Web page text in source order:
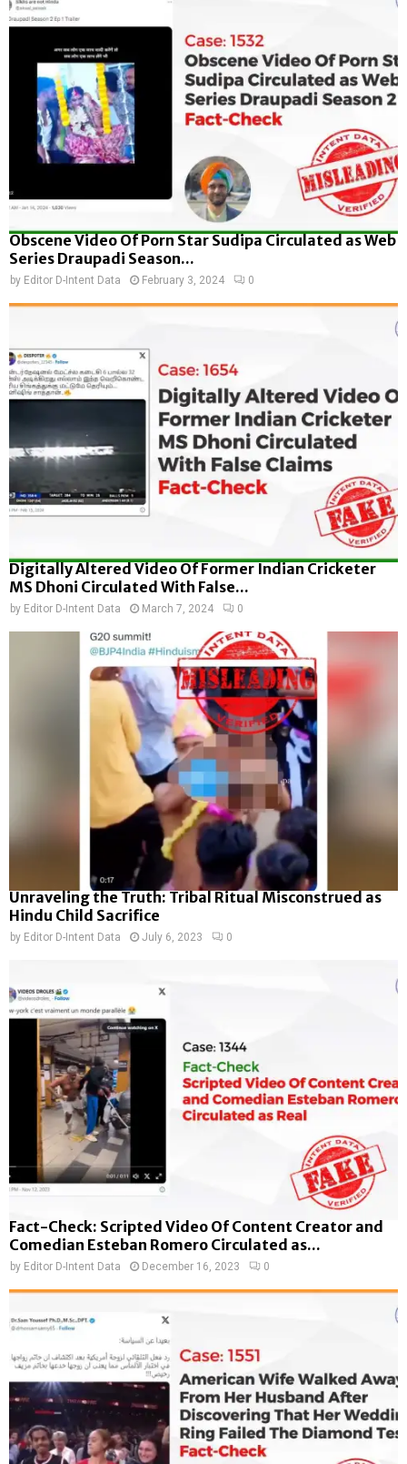
Obscene Video Of Porn Star Sudipa Circulated as Web
Series Draupadi Season...
by Editor D-Intent Data February 3, 2024 0
Digitally Altered Video Of Former Indian Cricketer
MS Dhoni Circulated With False...
by Editor D-Intent Data March 7, 2024 0
Unraveling the Truth: Tribal Ritual Misconstrued as
Hindu Child Sacrifice
by Editor D-Intent Data July 6, 2023 0
Fact-Check: Scripted Video Of Content Creator and
Comedian Esteban Romero Circulated as...
by Editor D-Intent Data December 16, 2023 0